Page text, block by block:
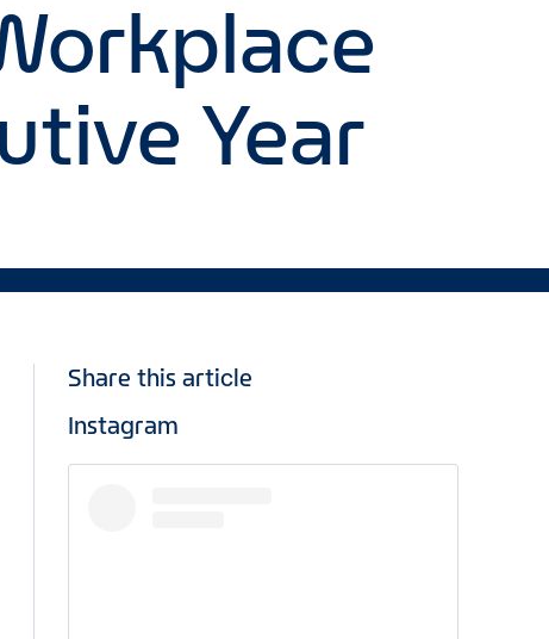
Year
Share this article
Instagram